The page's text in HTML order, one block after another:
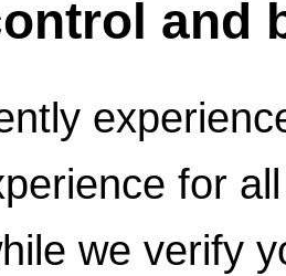
and
for
we verify